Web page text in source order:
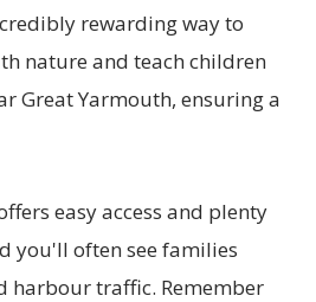
rewarding way to
nature and teach children
Great Yarmouth, ensuring a
easy access and plenty
you'll often see families
harbour traffic. Remember